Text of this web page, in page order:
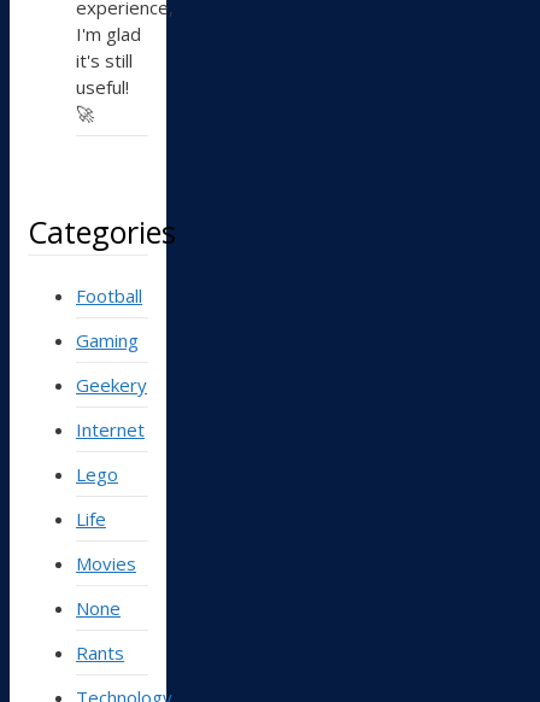
experience,
I'm glad
it's still
useful!
🚀
Categories
Football
Gaming
Geekery
Internet
Lego
Life
Movies
None
Rants
Technology